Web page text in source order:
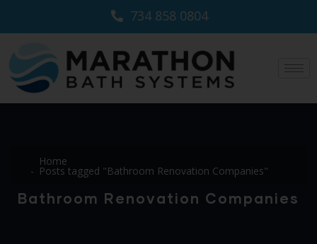
734 858 0804
Home
Posts tagged "Bathroom Renovation Companies"
Bathroom Renovation Companies